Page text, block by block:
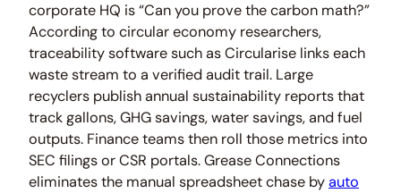
corporate HQ is “Can you prove the carbon math?”
According to circular economy researchers,
traceability software such as Circularise links each
waste stream to a verified audit trail. Large
recyclers publish annual sustainability reports that
track gallons, GHG savings, water savings, and fuel
outputs. Finance teams then roll those metrics into
SEC filings or CSR portals. Grease Connections
eliminates the manual spreadsheet chase byauto